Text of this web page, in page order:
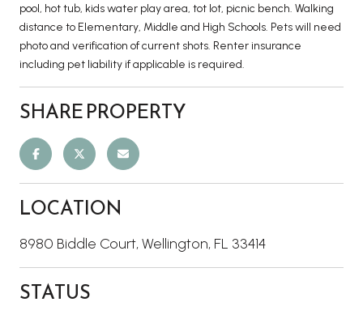
pool, hot tub, kids water play area, tot lot, picnic bench. Walking
distance to Elementary, Middle and High Schools. Pets will need
photo and verification of current shots. Renter insurance
including pet liability if applicable is required.
SHARE PROPERTY
LOCATION
8980 Biddle Court, Wellington, FL 33414
STATUS